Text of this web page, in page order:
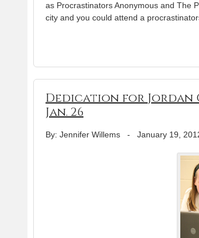
as Procrastinators Anonymous and The
city and you could attend a
Dedication for Jordan
Jan. 26
By: Jennifer Willems - January 19,